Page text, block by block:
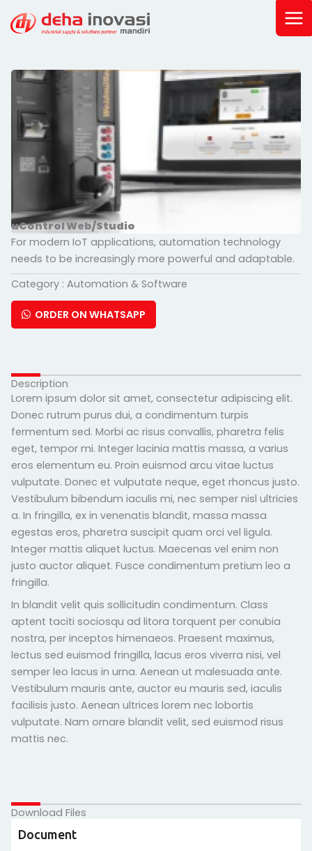
uControl Web/Studio
For modern IoT applications, automation technology
needs to be increasingly more powerful and adaptable.
Category : Automation & Software
ORDER ON WHATSAPP
Description
Lorem ipsum dolor sit amet, consectetur adipiscing elit.
Donec rutrum purus dui, a condimentum turpis
fermentum sed. Morbi ac risus convallis, pharetra felis
eget, tempor mi. Integer lacinia mattis massa, a varius
eros elementum eu. Proin euismod arcu vitae luctus
vulputate. Donec et vulputate neque, eget rhoncus justo.
Vestibulum bibendum iaculis mi, nec semper nisl ultricies
a. In fringilla, ex in venenatis blandit, massa massa
egestas eros, pharetra suscipit quam orci vel ligula.
Integer mattis aliquet luctus. Maecenas vel enim non
justo auctor aliquet. Fusce condimentum pretium leo a
fringilla.
In blandit velit quis sollicitudin condimentum. Class
aptent taciti sociosqu ad litora torquent per conubia
nostra, per inceptos himenaeos. Praesent maximus,
lectus sed euismod fringilla, lacus eros viverra nisi, vel
semper leo lacus in urna. Aenean ut malesuada ante.
Vestibulum mauris ante, auctor eu mauris sed, iaculis
facilisis justo. Aenean ultrices lorem nec lobortis
vulputate. Nam ornare blandit velit, sed euismod risus
mattis nec.
Download Files
Document